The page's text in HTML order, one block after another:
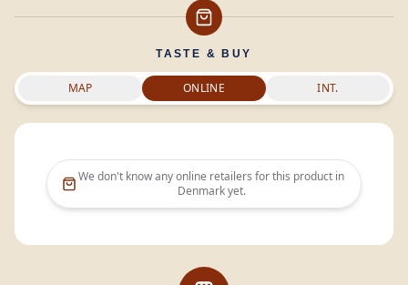
TASTE & BUY
MAP ONLINE INT.
We don't know any online retailers for this product in
Denmarkyet.